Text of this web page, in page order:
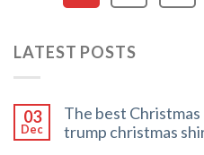
LATEST POSTS
03
Dec
The best Christmas
trump christmas